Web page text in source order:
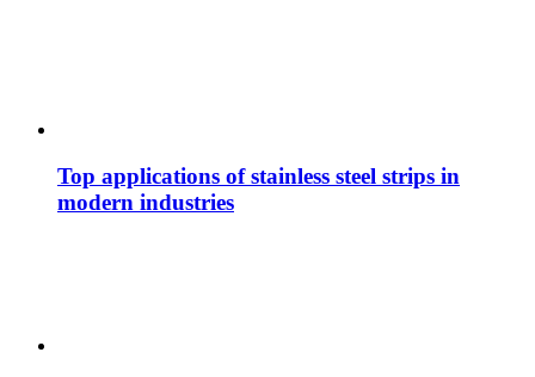
Top applications of stainless steel strips in
modern industries